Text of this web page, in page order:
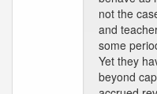
not the
and
some
Yet they
beyond